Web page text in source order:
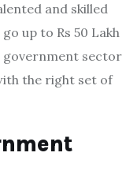
and skilled
up to Rs 50 Lakh
government sector
the right set of